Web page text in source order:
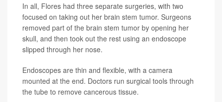
In all, Flores had three separate surgeries, with two
focused on taking out her brain stem tumor. Surgeons
removed part of the brain stem tumor by opening her
skull, and then took out the rest using an endoscope
slipped through her nose.
Endoscopes are thin and flexible, with a camera
mounted at the end. Doctors run surgical tools through
the tube to remove cancerous tissue.